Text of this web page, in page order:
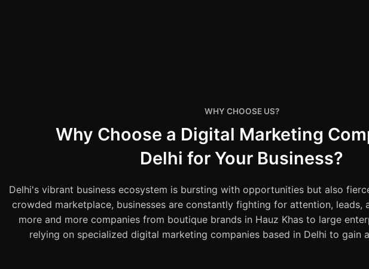
WHY CHOOSE US?
Why Choose a Digital Marketing
Delhi for Your Business?
Delhi's vibrant business ecosystem is bursting with opportunities but also
crowded marketplace, businesses are constantly fighting for attention, leads,
more and more companies from boutique brands in Hauz Khas to large
relying on specialized digital marketing companies based in Delhi to gain